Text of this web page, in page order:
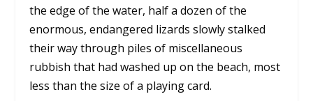
the edge of the water, half a dozen of the
enormous, endangered lizards slowly stalked
their way through piles of miscellaneous
rubbish that had washed up on the beach, most
less than the size of a playing card.